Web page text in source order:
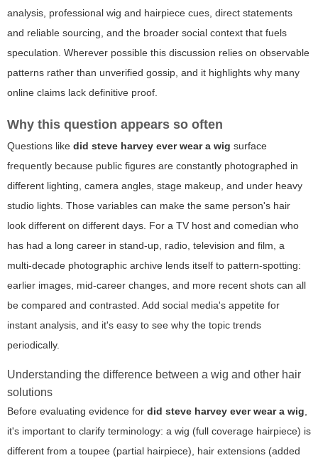
analysis, professional wig and hairpiece cues, direct statements
and reliable sourcing, and the broader social context that fuels
speculation. Wherever possible this discussion relies on observable
patterns rather than unverified gossip, and it highlights why many
online claims lack definitive proof.
Why this question appears so often
Questions like did steve harvey ever wear a wig surface
frequently because public figures are constantly photographed in
different lighting, camera angles, stage makeup, and under heavy
studio lights. Those variables can make the same person's hair
look different on different days. For a TV host and comedian who
has had a long career in stand-up, radio, television and film, a
multi-decade photographic archive lends itself to pattern-spotting:
earlier images, mid-career changes, and more recent shots can all
be compared and contrasted. Add social media's appetite for
instant analysis, and it's easy to see why the topic trends
periodically.
Understanding the difference between a wig and other hair
solutions
Before evaluating evidence for did steve harvey ever wear a wig,
it's important to clarify terminology: a wig (full coverage hairpiece) is
different from a toupee (partial hairpiece), hair extensions (added